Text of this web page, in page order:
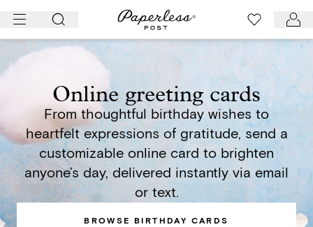
Skip
content
Online greeting cards
From thoughtful birthday wishes to
heartfelt expressions of gratitude, send a
customizable online card to brighten
anyone’s day, delivered instantly via email
or text.
BROWSE BIRTHDAY CARDS